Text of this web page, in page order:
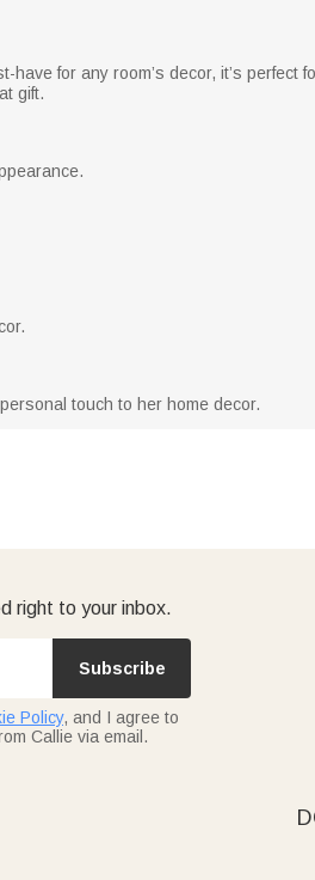
for any room’s decor, it’s perfect
gift.
touch to her home decor.
right to your inbox.
Subscribe
Policy, and I agree to
Callie via email.